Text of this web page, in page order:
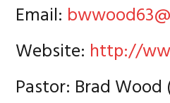
Email:
Website: http://
Pastor: Brad Wood